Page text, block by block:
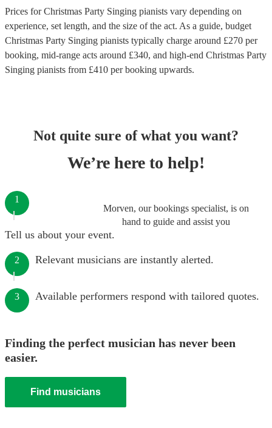
Prices forChristmas Party Singing pianists vary depending on
experience, set length, and the size of the act. As a guide, budget
Christmas Party Singing pianists typically charge around £270 per
booking, mid-range acts around £340, and high-end Christmas Party
Singing pianists from £410 per booking upwards.
Not quite sure of what you want?
We’re here to help!
Morven, our bookings specialist, is on
hand to guide and assist you
1
Tell us about your event.
2 Relevant musicians are instantly alerted.
3 Available performers respond with tailored quotes.
Finding the perfect musician has never been
easier.
Find musicians